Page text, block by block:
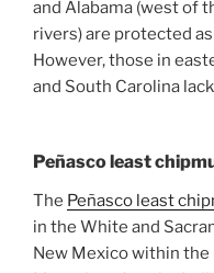
and Alabama (west of
rivers) are protected
However, those in
and South Carolina
Peñasco least
The Peñasco least
in the White and
New Mexico within